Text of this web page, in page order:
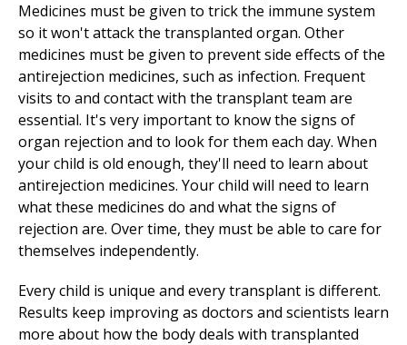
Medicines must be given to trick the immune system
so it won't attack the transplanted organ. Other
medicines must be given to prevent side effects of the
antirejection medicines, such as infection. Frequent
visits to and contact with the transplant team are
essential. It's very important to know the signs of
organ rejection and to look for them each day. When
your child is old enough, they'll need to learn about
antirejection medicines. Your child will need to learn
what these medicines do and what the signs of
rejection are. Over time, they must be able to care for
themselves independently.
Every child is unique and every transplant is different.
Results keep improving as doctors and scientists learn
more about how the body deals with transplanted